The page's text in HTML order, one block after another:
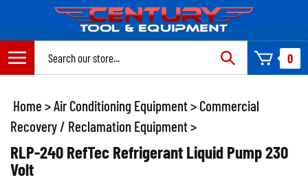
content
0
Home >Air Conditioning Equipment> Commercial
Recovery / Reclamation Equipment>
RLP-240 RefTec Refrigerant Liquid Pump 230
Volt